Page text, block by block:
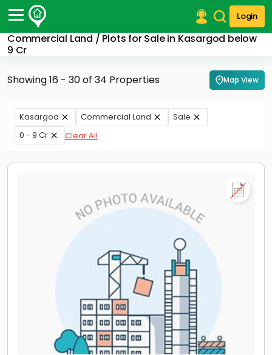
Login
Commercial Land / Plots for Sale in Kasargod below
9 Cr
Post Your Property
Post Your Requirement
Properties for Rent
Premium Projects
Finance Center
Contact Us
Showing 16 - 30 of 34 Properties Map View
Kasargod Commercial Land
Sale
0 - 9 Cr
Clear All